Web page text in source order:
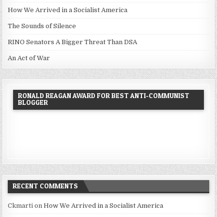
How We Arrived in a Socialist America
The Sounds of Silence
RINO Senators A Bigger Threat Than DSA
An Act of War
RONALD REAGAN AWARD FOR BEST ANTI-COMMUNIST
BLOGGER
RECENT COMMENTS
Ckmarti onHow We Arrived in a Socialist America